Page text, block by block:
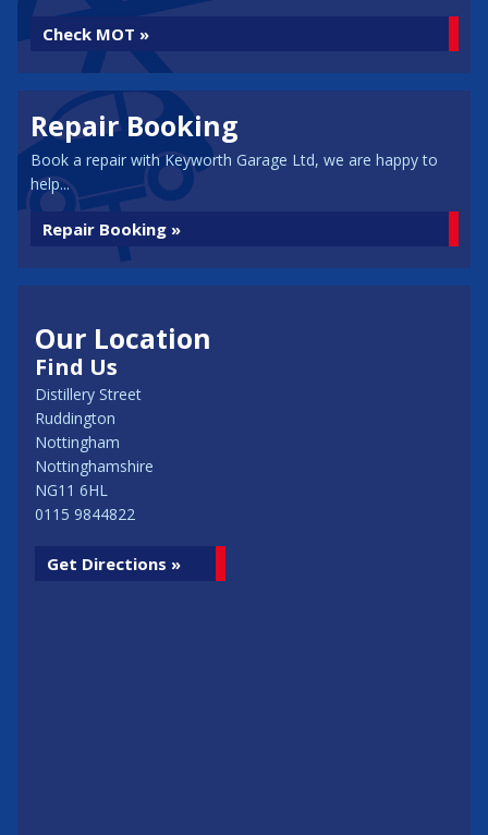
Check MOT »
Repair Booking
Book a repair with Keyworth Garage Ltd, we are happy to
help...
Repair Booking »
Our Location
Find Us
Distillery Street
Ruddington
Nottingham
Nottinghamshire
NG11 6HL
0115 9844822
Get Directions »